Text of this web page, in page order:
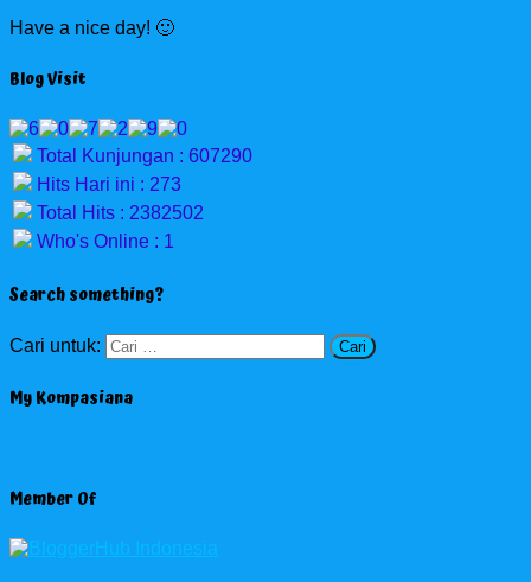
Have a nice day! 🙂
Blog Visit
Total Kunjungan : 607290
Hits Hari ini : 273
Total Hits : 2382502
Who's Online : 1
Search something?
Cari untuk:
My Kompasiana
Member Of